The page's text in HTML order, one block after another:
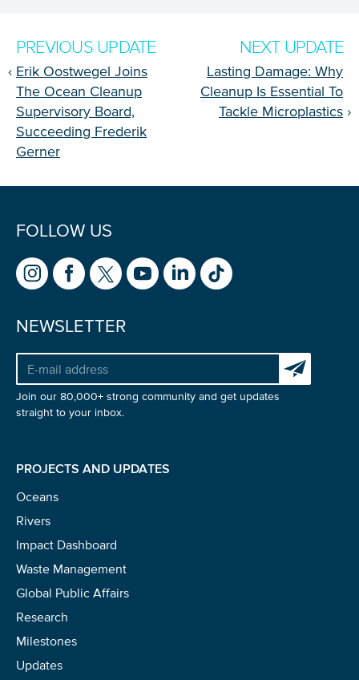
PREVIOUS UPDATE
‹ Erik Oostwegel Joins
The Ocean Cleanup
Supervisory Board,
Succeeding Frederik
Gerner
NEXT UPDATE
Lasting Damage: Why
Cleanup Is Essential To
Tackle Microplastics ›
FOLLOW US
NEWSLETTER
Subscribe
Join our 80,000+ strong community and get updates
straight to your inbox.
PROJECTS AND UPDATES
Oceans
Rivers
Impact Dashboard
Waste Management
Global Public Affairs
Research
Milestones
Updates